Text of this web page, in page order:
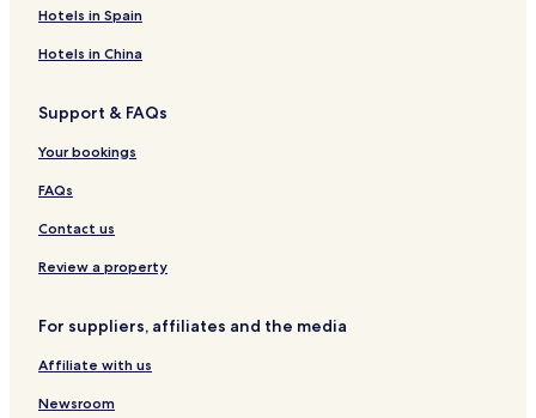
n
g
o
r
t
k
f
a
t
e
l
d
e
s
o
r
S
o
k
o
e
l
h
o
u
o
k
c
to
t
e
Hotels in Spain
Hotels in China
Support & FAQs
Your bookings
FAQs
Contact us
Review a property
For suppliers, affiliates and the media
Affiliate with us
Newsroom